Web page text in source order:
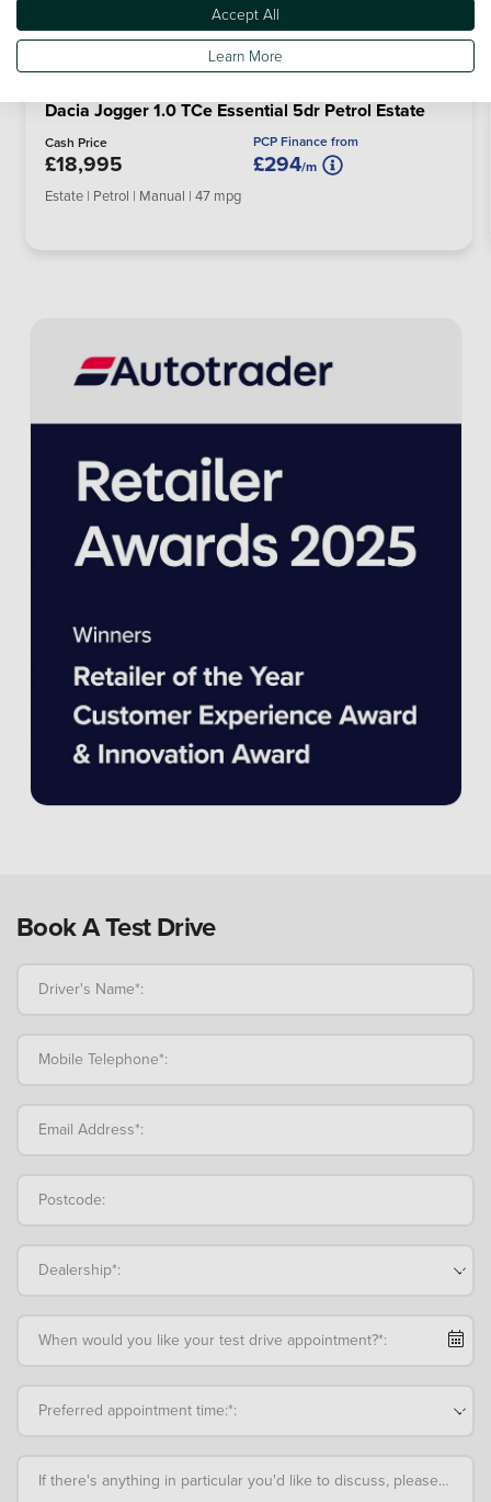
Dacia Jogger 1.0 TCe Essential 5dr Petrol Estate
Cash Price
£18,995
PCP Finance from
£294/m
Estate | Petrol | Manual | 47 mpg
Book A Test Drive
Driver's Name*:
Mobile Telephone*:
Email Address*:
Postcode:
Dealership*:
When would you like your test drive appointment?*:
Preferred appointment time:*:
If there's anything in particular you'd like to discuss, please add
Accept All
Learn More